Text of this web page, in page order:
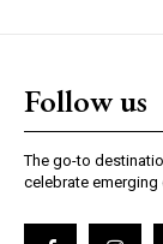
Follow us
The go-to
celebrate emerging